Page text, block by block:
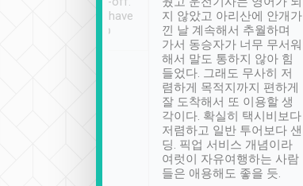
Definitely something I have
not seen elsewhere 👍
지 않았고 아리산에 안개가
낀 날 계속해서 추월하며
가서 동승자가 너무 무서워
해서 말도 통하지 않아 힘
들었다. 그래도 무사히 저
렴하게 목적지까지 편하게
잘 도착해서 또 이용할 생
각이다. 확실히 택시비보다
저렴하고 일반 투어보다 샌
딩. 픽업 서비스 개념이라
여럿이 자유여행하는 사람
들은 애용해도 좋을 듯.